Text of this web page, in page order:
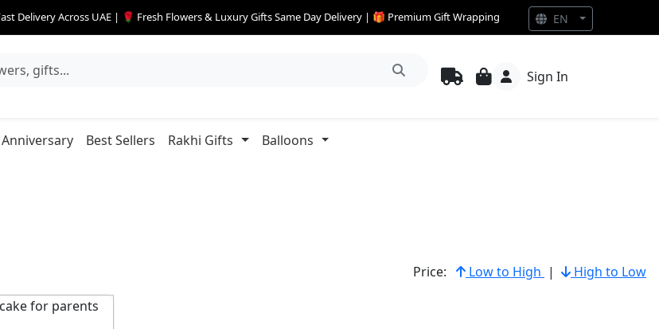
Delivery Across UAE | 🌹 Fresh Flowers & Luxury Gifts Same Day Delivery | 🎁 Premium Gift Wrapping
Sign In
Anniversary Best Sellers Rakhi Gifts Balloons
Price: Low to High | High to Low
EN